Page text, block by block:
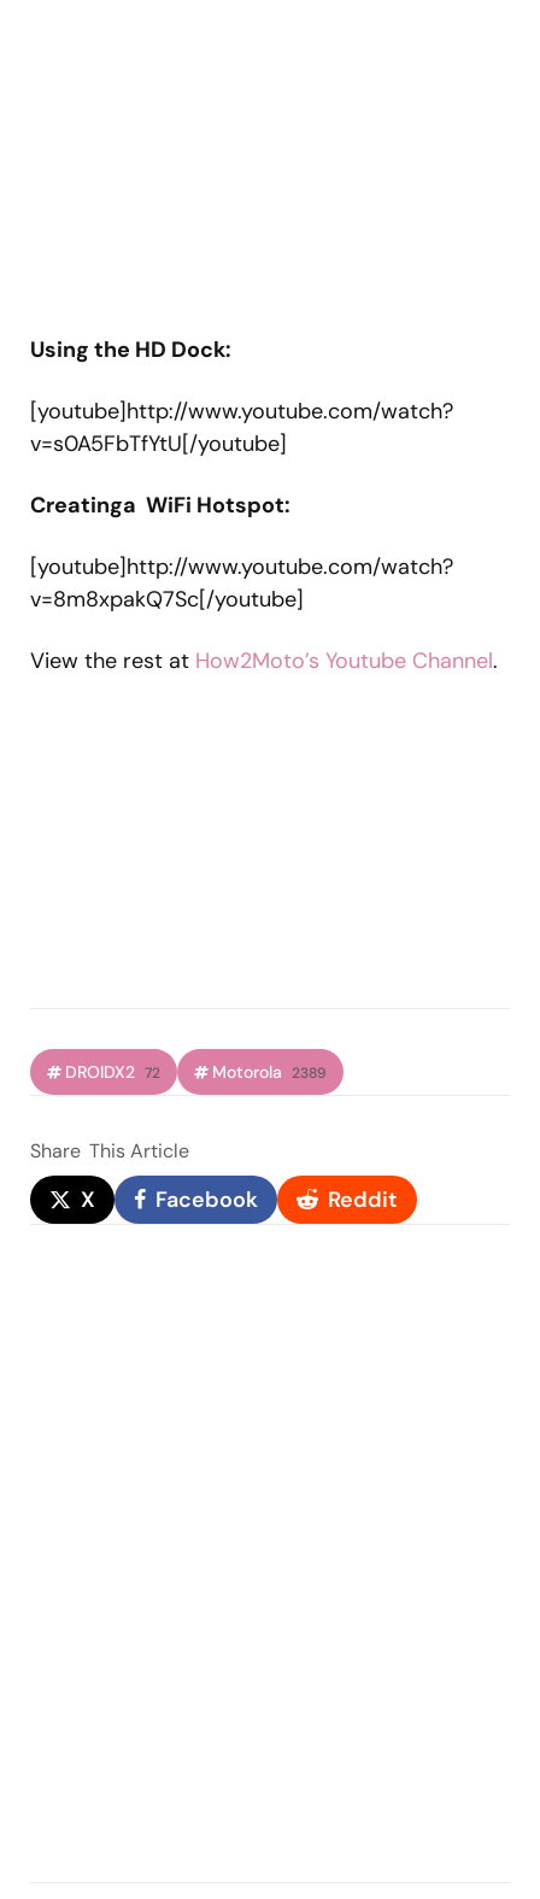
Using the HD Dock:
[youtube]http://www.youtube.com/watch?
v=s0A5FbTfYtU[/youtube]
Creatinga WiFi Hotspot:
[youtube]http://www.youtube.com/watch?
v=8m8xpakQ7Sc[/youtube]
View the rest at How2Moto’s Youtube Channel.
DROIDX2 72 Motorola 2389
Share This Article
X Facebook Reddit